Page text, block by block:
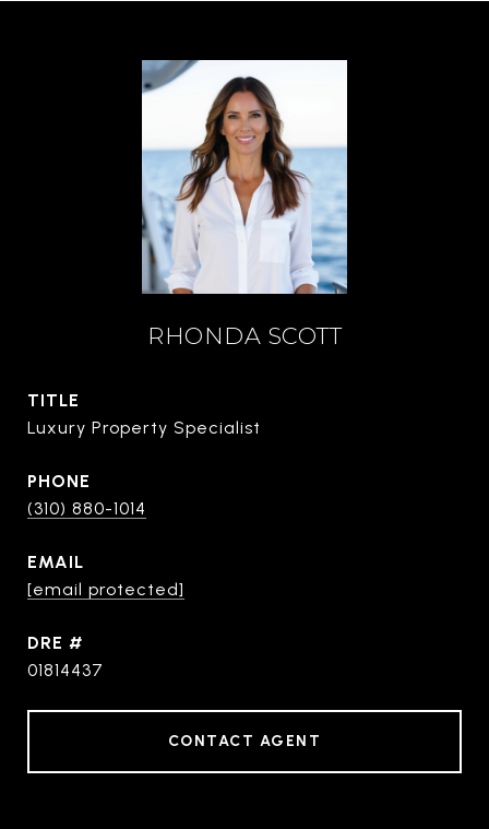
RHONDA SCOTT
TITLE
Luxury Property Specialist
PHONE
(310) 880-1014
EMAIL
[email protected]
DRE #
01814437
CONTACT AGENT